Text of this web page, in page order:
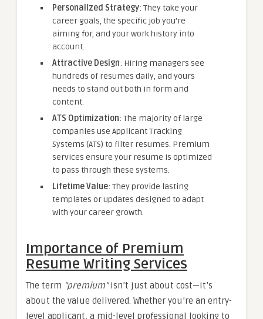
Personalized Strategy: They take your
career goals, the specific job you’re
aiming for, and your work history into
account.
Attractive Design: Hiring managers see
hundreds of resumes daily, and yours
needs to stand out both in form and
content.
ATS Optimization: The majority of large
companies use Applicant Tracking
Systems (ATS) to filter resumes. Premium
services ensure your resume is optimized
to pass through these systems.
Lifetime Value: They provide lasting
templates or updates designed to adapt
with your career growth.
Importance of Premium
Resume Writing Services
The term “premium”isn’t just about cost—it’s
about the value delivered. Whether you’re an entry-
level applicant, a mid-level professional looking to